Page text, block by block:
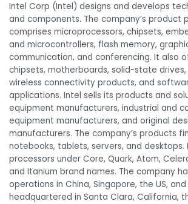
Intel Corp (Intel) designs and develops
and components. The company’s product
comprises microprocessors, chipsets,
and microcontrollers, flash memory,
communication, and conferencing. It also
chipsets, motherboards, solid-state
wireless connectivity products, and
applications. Intel sells its products and
equipment manufacturers, industrial and
equipment manufacturers, and original
manufacturers. The company’s products
notebooks, tablets, servers, and desktops.
processors under Core, Quark, Atom,
and Itanium brand names. The company
operations in China, Singapore, the US,
headquartered in Santa Clara, California,